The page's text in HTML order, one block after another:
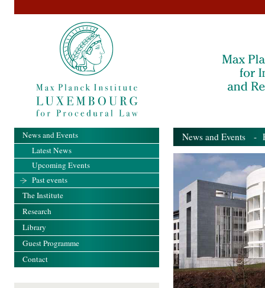
News and Events -
News and Events
Latest News
Upcoming Events
Past events
The Institute
Research
Library
Guest Programme
Contact